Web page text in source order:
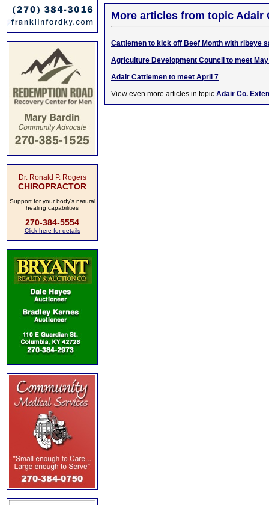
Dr. Ronald P. Rogers
CHIROPRACTOR
Support for your body's natural
healing capabilities
270-384-5554
Click here for details
More articles from topic Adair
Cattlemen to kick off Beef Month with ribeye
Agriculture Development Council to meet
Adair Cattlemen to meet April 7
View even more articles in topic Adair Co.